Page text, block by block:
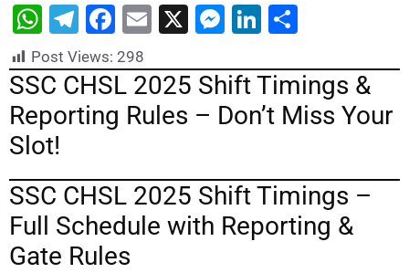
W
h
at
s
A
p
p
T
el
e
gr
a
F
a
c
e
b
o
k
E
ai
l
X
M
s
s
e
g
er
Li
k
e
dI
ar
e
Post Views: 298
SSC CHSL 2025 Shift Timings &
Reporting Rules – Don’t Miss Your
Slot!
SSC CHSL 2025 Shift Timings –
Full Schedule with Reporting &
Gate Rules